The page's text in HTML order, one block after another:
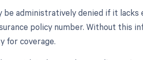
be administratively denied if it
policy number. Without this
for coverage.